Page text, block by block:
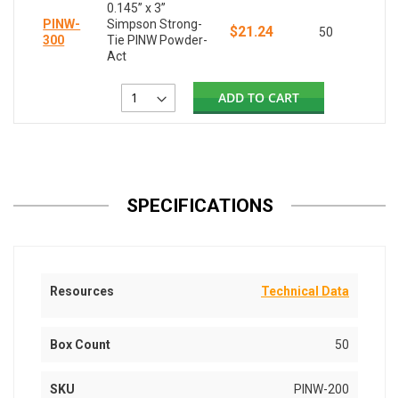
PINW-
300
0.145” x 3”
Simpson Strong-
Tie PINW Powder-
Act
$21.24 50
ADD TO CART
SPECIFICATIONS
Resources Technical Data
Box Count 50
SKU PINW-200